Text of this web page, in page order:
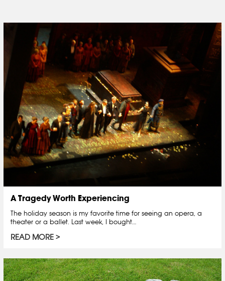
A Tragedy Worth Experiencing
The holiday season is my favorite time for seeing an opera, a
theater or a ballet. Last week, I bought…
READ MORE